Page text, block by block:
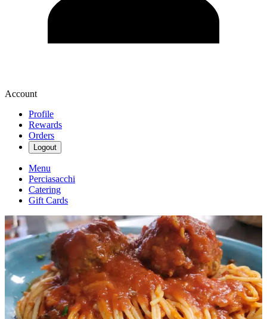
Account
Profile
Rewards
Orders
Logout
Menu
Perciasacchi
Catering
Gift Cards